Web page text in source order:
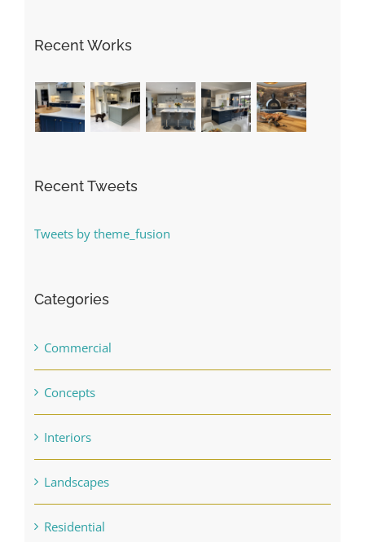
Recent Works
Recent Tweets
Tweets by theme_fusion
Categories
Commercial
Concepts
Interiors
Landscapes
Residential